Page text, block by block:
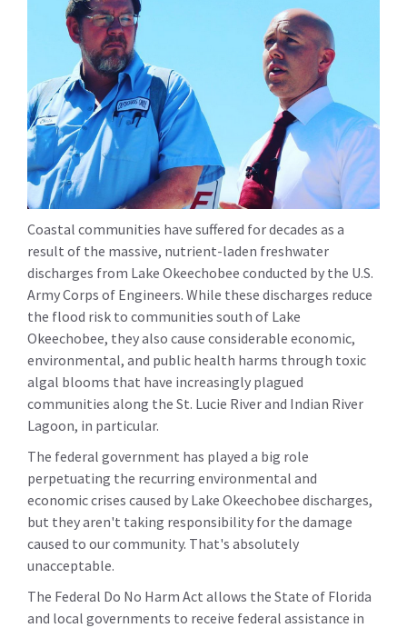
Coastal communities have suffered for decades as a
result of the massive, nutrient-laden freshwater
discharges from Lake Okeechobee conducted by the U.S.
Army Corps of Engineers. While these discharges reduce
the flood risk to communities south of Lake
Okeechobee, they also cause considerable economic,
environmental, and public health harms through toxic
algal blooms that have increasingly plagued
communities along the St. Lucie River and Indian River
Lagoon, in particular.
The federal government has played a big role
perpetuating the recurring environmental and
economic crises caused by Lake Okeechobee discharges,
but they aren't taking responsibility for the damage
caused to our community. That's absolutely
unacceptable.
The Federal Do No Harm Act allows the State of Florida
and local governments to receive federal assistance in